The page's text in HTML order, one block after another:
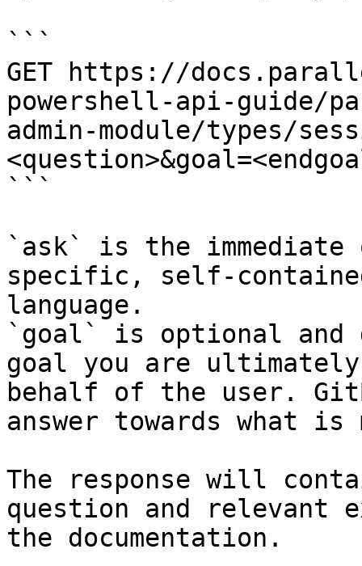
```
GET https://
powershell-api-guide/
admin-module/types/
```
`ask` is the
specific, self-
language.
`goal` is optional and
goal you are
behalf of the user.
answer towards what
The response will
question and relevant
the documentation.